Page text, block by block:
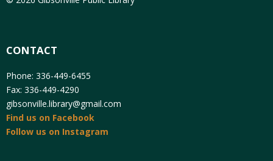
CONTACT
Phone: 336-449-6455
Fax: 336-449-4290
gibsonville.library@gmail.com
Find us on Facebook
Follow us on Instagram